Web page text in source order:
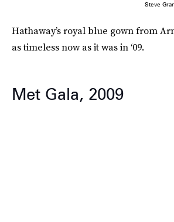
Steve
Hathaway’s royal blue gown from
as timeless now as it was in ‘09.
Met Gala, 2009